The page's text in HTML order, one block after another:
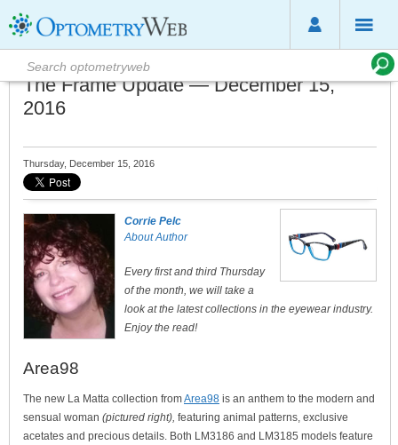
The Frame Update — December 15,
2016
Thursday, December 15, 2016
Corrie Pelc
About Author
Every first and third Thursday
of the month, we will take a
look at the latest collections in the eyewear industry.
Enjoy the read!
Area98
The new La Matta collection fromArea98 is an anthem to the modern and
sensual woman (pictured right), featuring animal patterns, exclusive
acetates and precious details. Both LM3186 and LM3185 models feature